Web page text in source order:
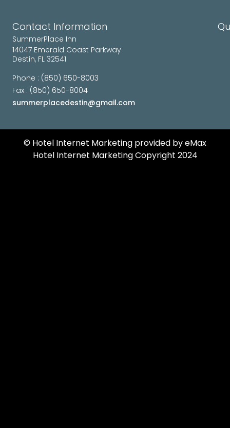
Contact Information
SummerPlace Inn
14047 Emerald Coast Parkway
Destin, FL 32541
Phone : (850) 650-8003
Fax : (850) 650-8004
summerplacedestin@gmail.com
©️ Hotel Internet Marketing provided by eMax
Hotel Internet Marketing Copyright 2024